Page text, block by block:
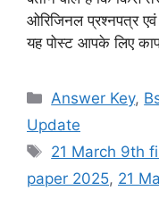
ओरिजिनल प्रश्नपत्र
यह पोस्ट आपके लिए
Categories
Answer Key,
Update
Tags
21 March 9th
paper 2025, 21